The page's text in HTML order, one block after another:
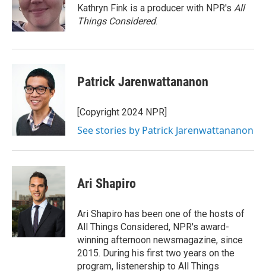
o
y
s
a
I
n
Kathryn Fink is a producer with NPR's All
Things Considered.
Patrick Jarenwattananon
[Copyright 2024 NPR]
See stories by Patrick Jarenwattananon
Ari Shapiro
Ari Shapiro has been one of the hosts of
All Things Considered, NPR's award-
winning afternoon newsmagazine, since
2015. During his first two years on the
program, listenership to All Things